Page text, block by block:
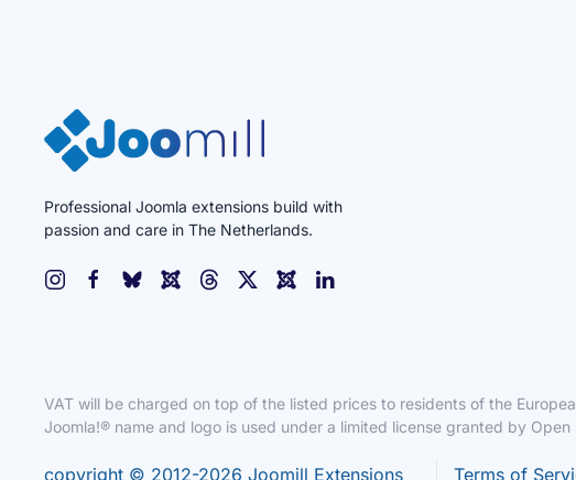
Professional Joomla extensions build with
passion and care in The Netherlands.
VAT will be charged on top of the listed prices to residents of the
Joomla!® name and logo is used under a limited license granted by
copyright © 2012-2026 Joomill Extensions Terms of